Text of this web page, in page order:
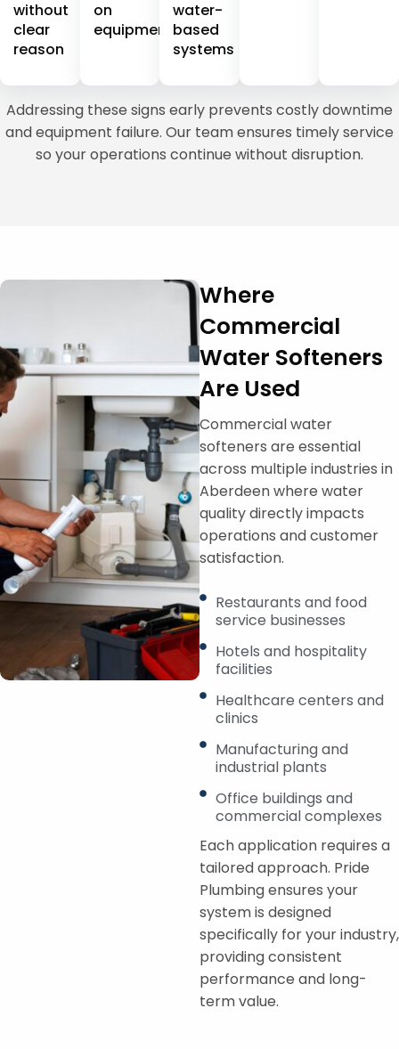
without
clear
reason
on
equipment
water-
based
systems
Addressing these signs early prevents costly downtime
and equipment failure. Our team ensures timely service
so your operations continue without disruption.
Where
Commercial
Water Softeners
Are Used
Commercial water
softeners are essential
across multiple industries in
Aberdeen where water
quality directly impacts
operations and customer
satisfaction.
Restaurants and food
service businesses
Hotels and hospitality
facilities
Healthcare centers and
clinics
Manufacturing and
industrial plants
Office buildings and
commercial complexes
Each application requires a
tailored approach. Pride
Plumbing ensures your
system is designed
specifically for your industry,
providing consistent
performance and long-
term value.